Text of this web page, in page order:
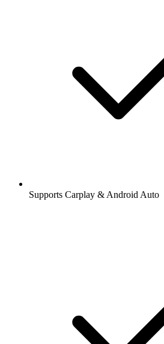
Supports Carplay & Android Auto